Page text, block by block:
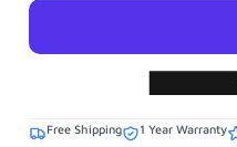
Free Shipping 1 Year Warranty